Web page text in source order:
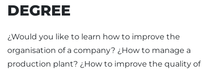
DEGREE
¿Would you like to learn how to improve the
organisation of a company? ¿How to manage a
production plant? ¿How to improve the quality of